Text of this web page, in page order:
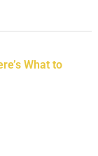
What to